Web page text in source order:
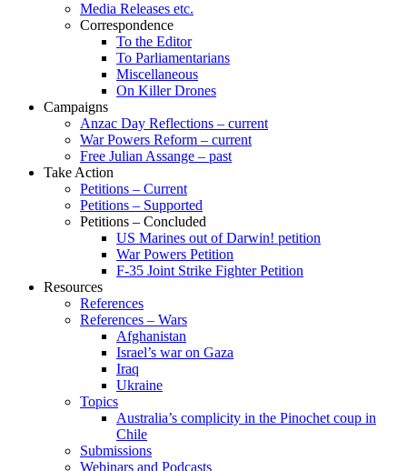
Media Releases etc.
Correspondence
To the Editor
To Parliamentarians
Miscellaneous
On Killer Drones
Campaigns
Anzac Day Reflections – current
War Powers Reform – current
Free Julian Assange – past
Take Action
Petitions – Current
Petitions – Supported
Petitions – Concluded
US Marines out of Darwin! petition
War Powers Petition
F-35 Joint Strike Fighter Petition
Resources
References
References – Wars
Afghanistan
Israel’s war on Gaza
Iraq
Ukraine
Topics
Australia’s complicity in the Pinochet coup in
Chile
Submissions
Webinars and Podcasts